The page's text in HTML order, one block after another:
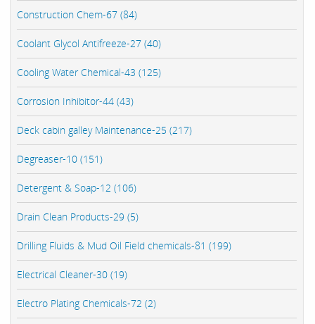
Construction Chem-67 (84)
Coolant Glycol Antifreeze-27 (40)
Cooling Water Chemical-43 (125)
Corrosion Inhibitor-44 (43)
Deck cabin galley Maintenance-25 (217)
Degreaser-10 (151)
Detergent & Soap-12 (106)
Drain Clean Products-29 (5)
Drilling Fluids & Mud Oil Field chemicals-81 (199)
Electrical Cleaner-30 (19)
Electro Plating Chemicals-72 (2)